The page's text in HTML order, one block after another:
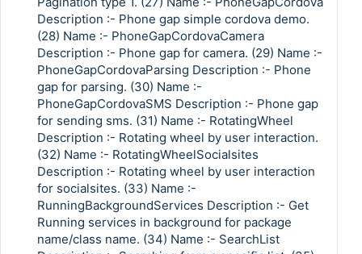
Description :- Phone gap simple cordova demo.
(28) Name :- PhoneGapCordovaCamera
Description :- Phone gap for camera. (29) Name :-
PhoneGapCordovaParsing Description :- Phone
gap for parsing. (30) Name :-
PhoneGapCordovaSMS Description :- Phone gap
for sending sms. (31) Name :- RotatingWheel
Description :- Rotating wheel by user interaction.
(32) Name :- RotatingWheelSocialsites
Description :- Rotating wheel by user interaction
for socialsites. (33) Name :-
RunningBackgroundServices Description :- Get
Running services in background for package
name/class name. (34) Name :- SearchList